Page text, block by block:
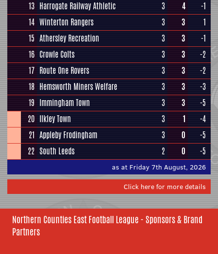
13 Harrogate Railway Athletic 3 4
-1
14 Winterton Rangers 3 3
1
15 Athersley Recreation 3 3
-1
16 Crowle Colts 3 3
-2
17 Route One Rovers 3 3
-2
18 Hemsworth Miners Welfare 3 3
-3
19 Immingham Town 3 3
-5
20 Ilkley Town 3 1
-4
21 Appleby Frodingham 3 0
-5
22 South Leeds 2 0 -5
as at Friday 7th August, 2026
Click here for more details
Northern Counties East Football League - Sponsors & Brand
Partners